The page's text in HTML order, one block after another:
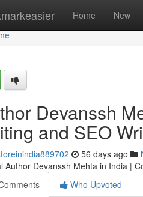
Home New
Devanssh
and SEO
56 days ago
Author Devanssh Mehta in India |
Who Upvoted